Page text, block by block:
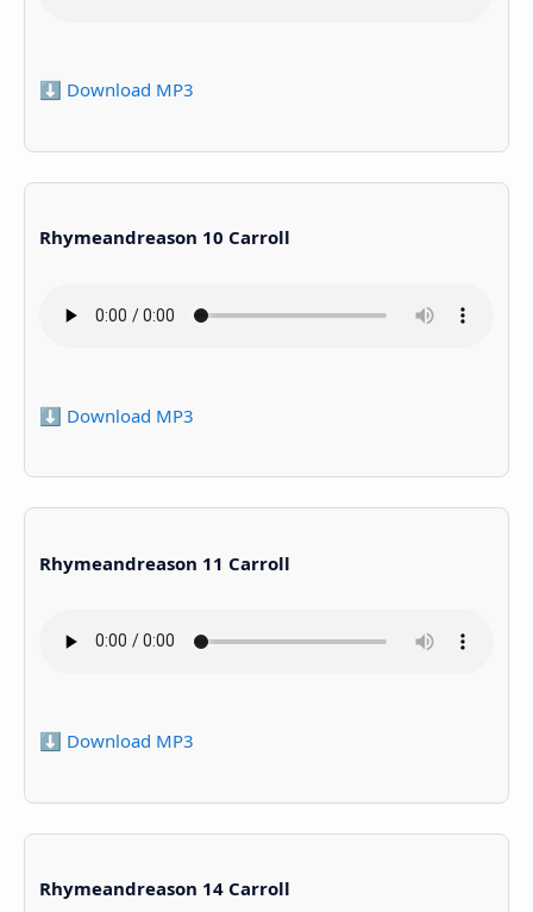
⬇️ Download MP3
Rhymeandreason 10 Carroll
⬇️ Download MP3
Rhymeandreason 11 Carroll
⬇️ Download MP3
Rhymeandreason 14 Carroll